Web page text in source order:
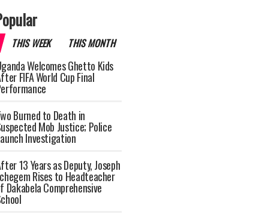
THIS WEEK THIS MONTH
Welcomes Ghetto Kids
FIFA World Cup Final
Burned to Death in
Mob Justice; Police
Investigation
13 Years as Deputy, Joseph
Rises to Headteacher
Dakabela Comprehensive